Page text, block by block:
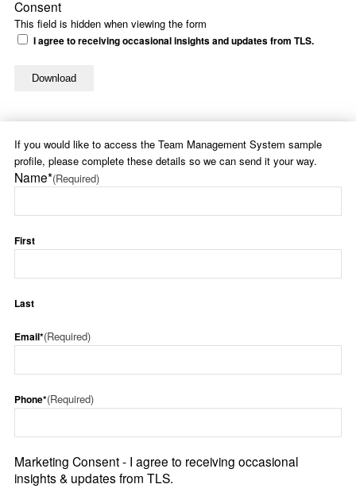
This field is hidden when viewing the form
Consent
I agree to receiving occasional insights and updates from TLS.
If you would like to access the Team Management System sample
profile, please complete these details so we can send it your way.
Name*(Required)
First
Last
Email*(Required)
Phone*(Required)
Marketing Consent - I agree to receiving occasional
insights & updates from TLS.